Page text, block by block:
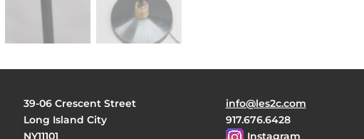
39-06 Crescent Street
Long Island City
NY11101
info@les2c.com
917.676.6428
Instagram